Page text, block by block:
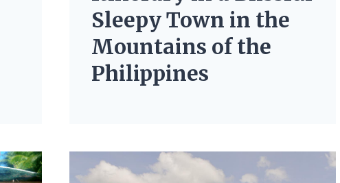
Sleepy Town in the
Mountains of the
Philippines